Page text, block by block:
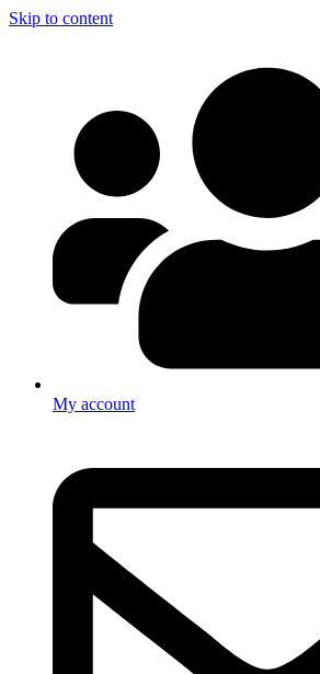
Skip to content
My account